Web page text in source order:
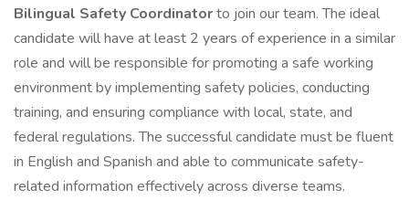
Bilingual Safety Coordinatorto join our team. The ideal
candidate will have at least 2 years of experience in a similar
role and will be responsible for promoting a safe working
environment by implementing safety policies, conducting
training, and ensuring compliance with local, state, and
federal regulations. The successful candidate must be fluent
in English and Spanish and able to communicate safety-
related information effectively across diverse teams.